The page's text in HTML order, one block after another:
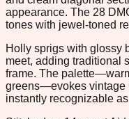
appearance. The 28
tones with jewel-toned
Holly sprigs with glossy
meet, adding traditional
frame. The
greens—evokes vintage
instantly recognizable